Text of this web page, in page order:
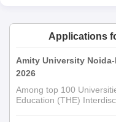
Applications
Amity University
2026
Among top 100
Education (THE)